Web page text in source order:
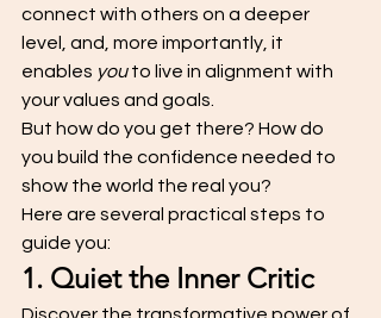
connect with others on a deeper
level, and, more importantly, it
enables you to live in alignment with
your values and goals.
But how do you get there? How do
you build the confidence needed to
show the world the real you?
Here are several practical steps to
guide you:
1. Quiet the Inner Critic